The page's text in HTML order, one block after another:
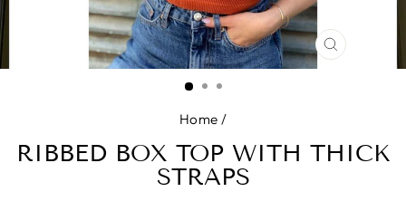
CLOSE
Home /
RIBBED BOX TOP WITH THICK
STRAPS